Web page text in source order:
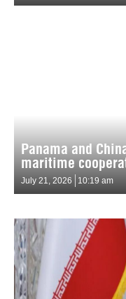
Panama and
maritime
July 21, 2026 10:19 am